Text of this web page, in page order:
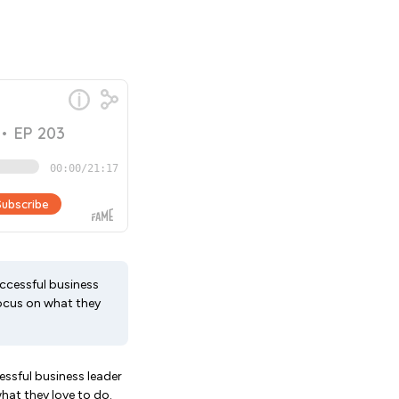
business
on what they
business leader
they love to do.